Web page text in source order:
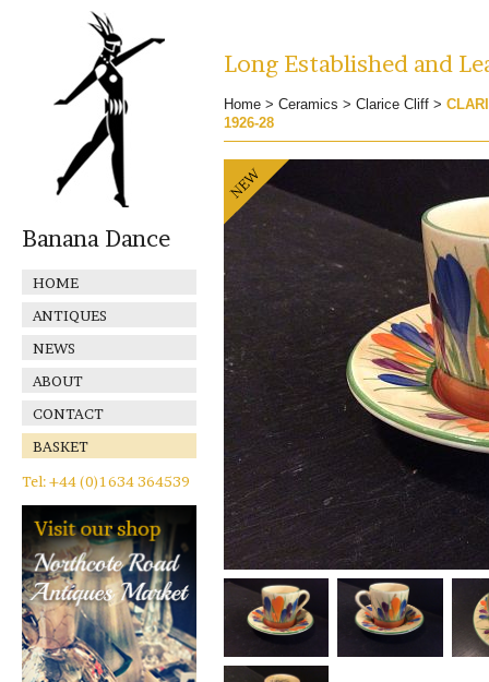
Banana Dance
HOME
ANTIQUES
NEWS
ABOUT
CONTACT
BASKET
Tel: +44 (0)1634 364539
Long Established and
Home > Ceramics > Clarice Cliff >
1926-28